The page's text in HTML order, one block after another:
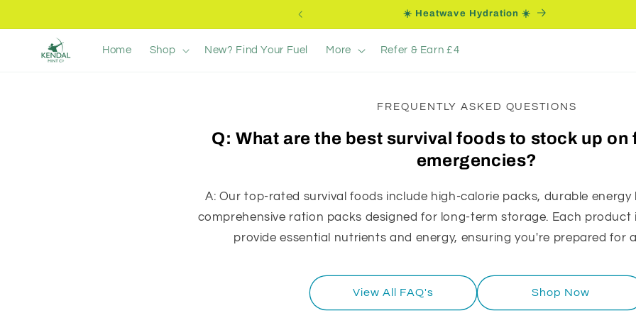
al contenido
☀️ Heatwave Hydration ☀️
Home Shop New? Find Your Fuel More Refer & Earn £4
FREQUENTLY ASKED QUESTIONS
Q: What are the best survival foods to stock up on
emergencies?
A: Our top-rated survival foods include high-calorie packs, durable energy
comprehensive ration packs designed for long-term storage. Each product
provide essential nutrients and energy, ensuring you're prepared for
View All FAQ's Shop Now